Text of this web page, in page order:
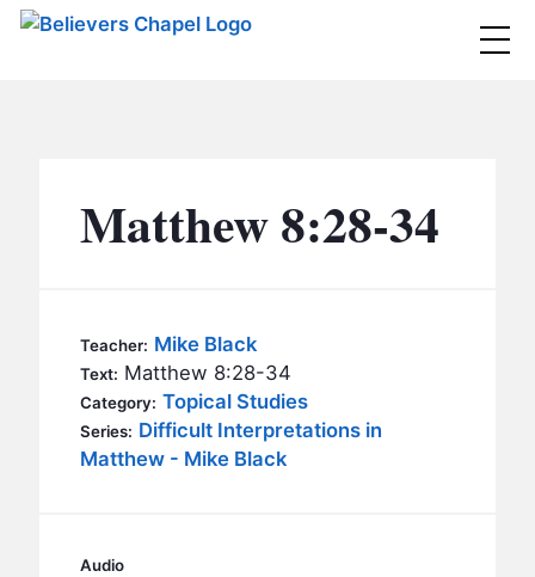
MINISTRIES
BC YOUTH
BC KIDS
BC OUTREACH
CONTACT
SERMONS
Matthew 8:28-34
Teacher: Mike Black
Text: Matthew 8:28-34
Category: Topical Studies
Series: Difficult Interpretations in
Matthew - Mike Black
Audio